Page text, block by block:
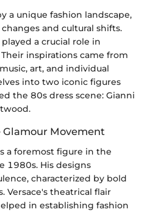
a unique fashion landscape,
and cultural shifts.
a crucial role in
inspirations came from
art, and individual
into two iconic figures
the 80s dress scene: Gianni
Glamour Movement
a foremost figure in the
1980s. His designs
characterized by bold
Versace's theatrical flair
in establishing fashion